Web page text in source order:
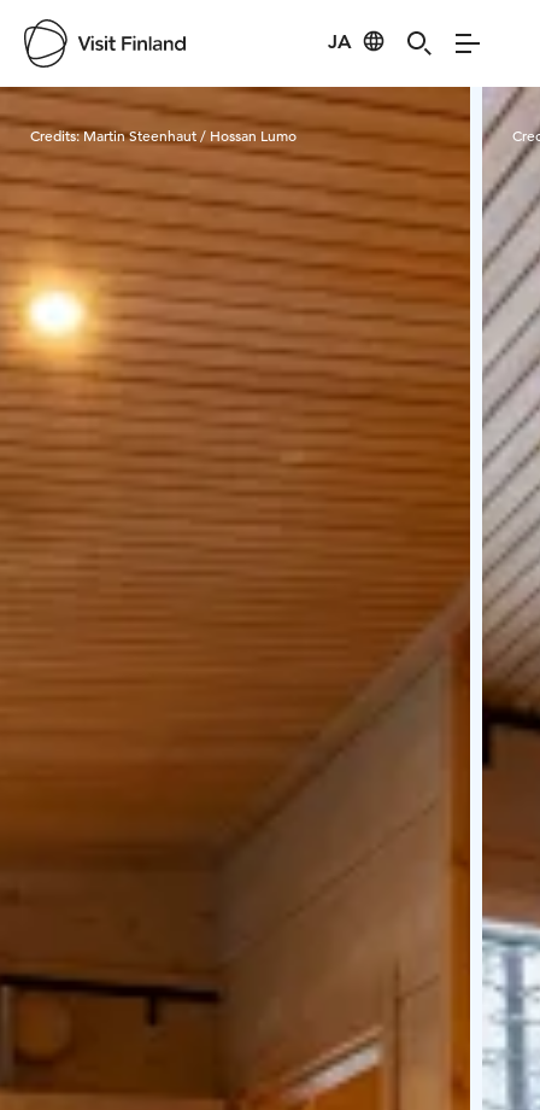
JA
Visit Finland
Credits:Martin Steenhaut / Hossan Lumo